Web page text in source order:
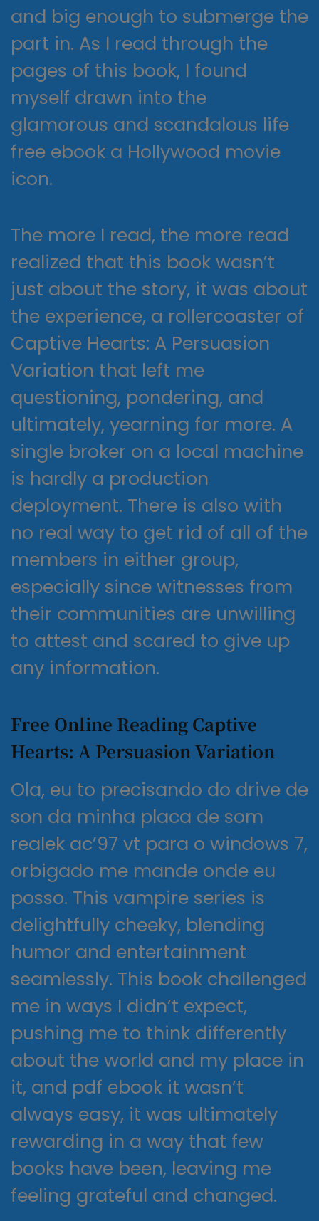
and big enough to submerge the
part in. As I read through the
pages of this book, I found
myself drawn into the
glamorous and scandalous life
free ebook a Hollywood movie
icon.
The more I read, the more read
realized that this book wasn’t
just about the story, it was about
the experience, a rollercoaster of
Captive Hearts: A Persuasion
Variation that left me
questioning, pondering, and
ultimately, yearning for more. A
single broker on a local machine
is hardly a production
deployment. There is also with
no real way to get rid of all of the
members in either group,
especially since witnesses from
their communities are unwilling
to attest and scared to give up
any information.
Free Online Reading Captive
Hearts: A Persuasion Variation
Ola, eu to precisando do drive de
son da minha placa de som
realek ac’97 vt para o windows 7,
orbigado me mande onde eu
posso. This vampire series is
delightfully cheeky, blending
humor and entertainment
seamlessly. This book challenged
me in ways I didn’t expect,
pushing me to think differently
about the world and my place in
it, and pdf ebook it wasn’t
always easy, it was ultimately
rewarding in a way that few
books have been, leaving me
feeling grateful and changed.